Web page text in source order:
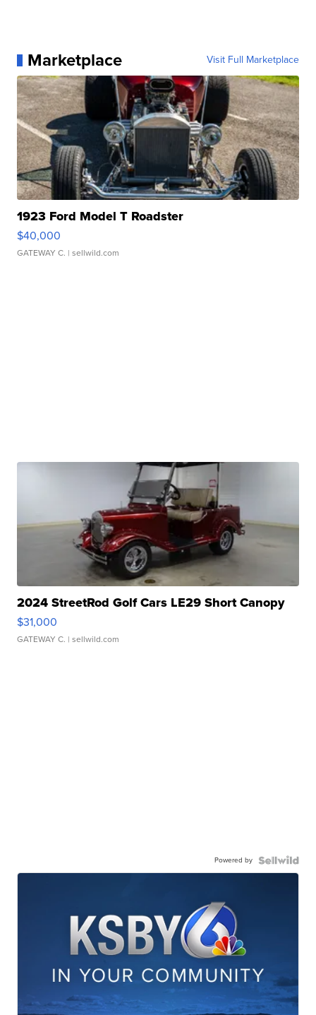
Marketplace Visit Full Marketplace
1923 Ford Model T Roadster
$40,000
GATEWAY C. | sellwild.com
2024 StreetRod Golf Cars LE29 Short Canopy
$31,000
GATEWAY C. | sellwild.com
Powered by